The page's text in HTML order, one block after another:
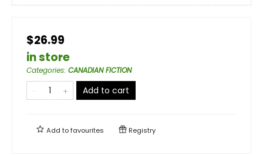
$26.99
in store
Categories: CANADIAN FICTION
Add to cart
Add tofavourites Registry